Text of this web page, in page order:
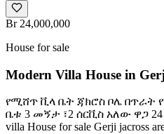
Br 24,000,000
House for sale
Modern Villa House in
የሚሸጥ ቪላ ቤት ጃክሮስ ቦሌ በጥራት
ቤቱ 3 መኝታ ፣2 ሰርቪስ አለው ዋጋ 24
villa House for sale Gerji jacross